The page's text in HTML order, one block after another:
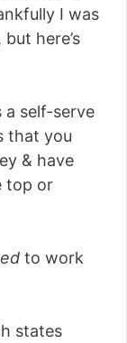
I was
here’s
a self-serve
that you
& have
top or
to work
states